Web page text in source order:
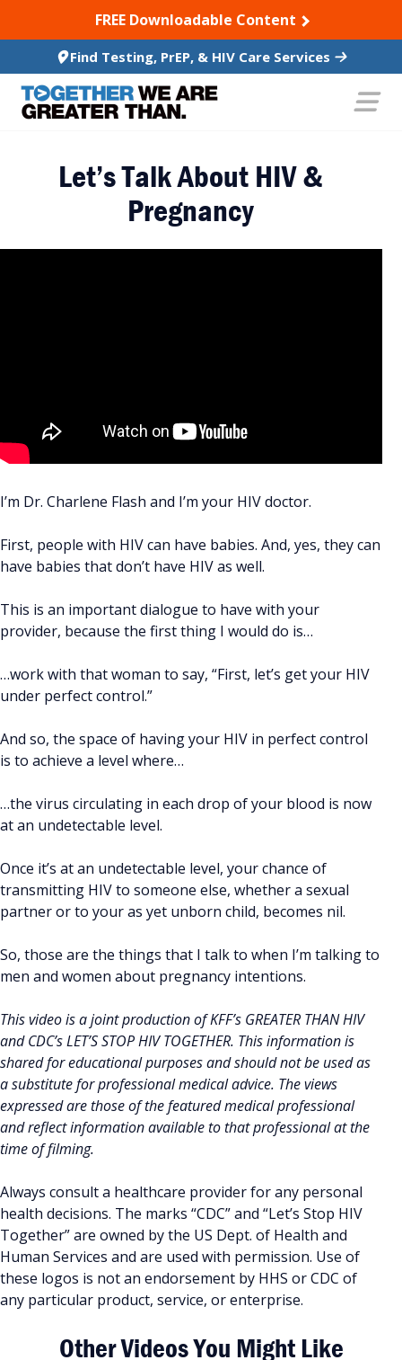
TO CONTENTFREE Downloadable Content
Find Testing, PrEP, & HIV Care Services
Let’s Talk About HIV &
Pregnancy
I’m Dr. Charlene Flash and I’m your HIV doctor.
First, people with HIV can have babies. And, yes, they can
have babies that don’t have HIV as well.
This is an important dialogue to have with your
provider, because the first thing I would do is…
…work with that woman to say, “First, let’s get your HIV
under perfect control.”
And so, the space of having your HIV in perfect control
is to achieve a level where…
…the virus circulating in each drop of your blood is now
at an undetectable level.
Once it’s at an undetectable level, your chance of
transmitting HIV to someone else, whether a sexual
partner or to your as yet unborn child, becomes nil.
So, those are the things that I talk to when I’m talking to
men and women about pregnancy intentions.
This video is a joint production of KFF’s GREATER THAN HIV
and CDC’s LET’S STOP HIV TOGETHER. This information is
shared for educational purposes and should not be used as
a substitute for professional medical advice. The views
expressed are those of the featured medical professional
and reflect information available to that professional at the
time of filming.
Always consult a healthcare provider for any personal
health decisions. The marks “CDC” and “Let’s Stop HIV
Together” are owned by the US Dept. of Health and
Human Services and are used with permission. Use of
these logos is not an endorsement by HHS or CDC of
any particular product, service, or enterprise.
Other Videos You Might Like